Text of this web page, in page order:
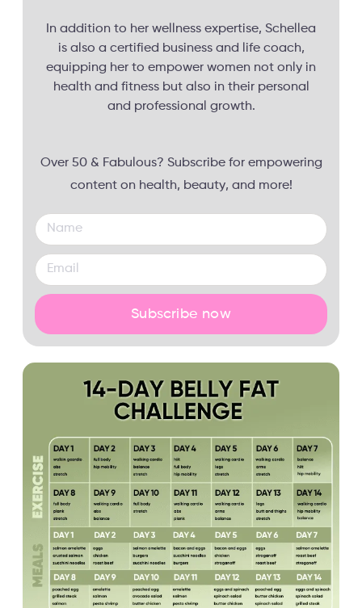
In addition to her wellness expertise, Schellea
is also a certified business and life coach,
equipping her to empower women not only in
health and fitness but also in their personal
and professional growth.
Over 50 & Fabulous? Subscribe for empowering
content on health, beauty, and more!
Subscribe now